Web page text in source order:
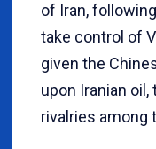
of Iran,
take control of
given the
upon Iranian
rivalries among